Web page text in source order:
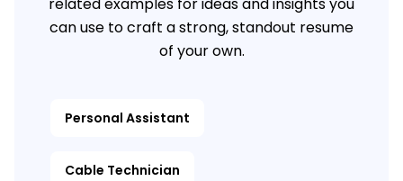
related examples for ideas and insights you
can use to craft a strong, standout resume
of your own.
Personal Assistant
Cable Technician